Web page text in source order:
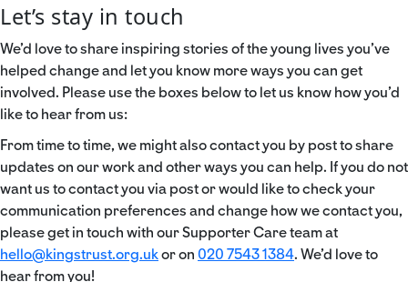
Let’s stay in touch
We’d love to share inspiring stories of the young lives you’ve
helped change and let you know more ways you can get
involved. Please use the boxes below to let us know how you’d
like to hear from us:
From time to time, we might also contact you by post to share
updates on our work and other ways you can help. If you do not
want us to contact you via post or would like to check your
communication preferences and change how we contact you,
please get in touch with our Supporter Care team at
hello@kingstrust.org.ukor on 020 7543 1384. We’d love to
hear from you!